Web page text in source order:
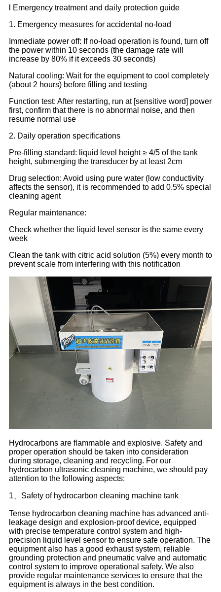
l Emergency treatment and daily protection guide
1. Emergency measures for accidental no-load
Immediate power off: If no-load operation is found, turn off
the power within 10 seconds (the damage rate will
increase by 80% if it exceeds 30 seconds)
Natural cooling: Wait for the equipment to cool completely
(about 2 hours) before filling and testing
Function test: After restarting, run at [sensitive word] power
first, confirm that there is no abnormal noise, and then
resume normal use
2. Daily operation specifications
Pre-filling standard: liquid level height ≥ 4/5 of the tank
height, submerging the transducer by at least 2cm
Drug selection: Avoid using pure water (low conductivity
affects the sensor), it is recommended to add 0.5% special
cleaning agent
Regular maintenance:
Check whether the liquid level sensor is the same every
week
Clean the tank with citric acid solution (5%) every month to
prevent scale from interfering with this notification
Hydrocarbons are flammable and explosive. Safety and
proper operation should be taken into consideration
during storage, cleaning and recycling. For our
hydrocarbon ultrasonic cleaning machine, we should pay
attention to the following aspects:
1、Safety of hydrocarbon cleaning machine tank
Tense hydrocarbon cleaning machine has advanced anti-
leakage design and explosion-proof device, equipped
with precise temperature control system and high-
precision liquid level sensor to ensure safe operation. The
equipment also has a good exhaust system, reliable
grounding protection and pneumatic valve and automatic
control system to improve operational safety. We also
provide regular maintenance services to ensure that the
equipment is always in the best condition.